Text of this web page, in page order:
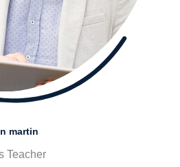
martin
Teacher